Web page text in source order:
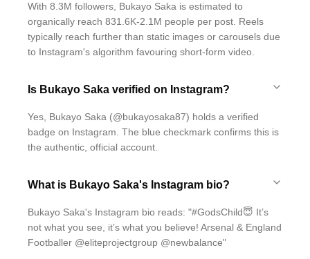
With 8.3M followers, Bukayo Saka is estimated to
organically reach 831.6K-2.1M people per post. Reels
typically reach further than static images or carousels due
to Instagram's algorithm favouring short-form video.
Is Bukayo Saka verified on Instagram?
Yes, Bukayo Saka (@bukayosaka87) holds a verified
badge on Instagram. The blue checkmark confirms this is
the authentic, official account.
What is Bukayo Saka's Instagram bio?
Bukayo Saka's Instagram bio reads: "#GodsChild😇 It’s
not what you see, it’s what you believe! Arsenal & England
Footballer @eliteprojectgroup @newbalance"